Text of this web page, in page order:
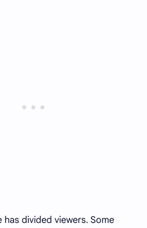
has divided viewers. Some